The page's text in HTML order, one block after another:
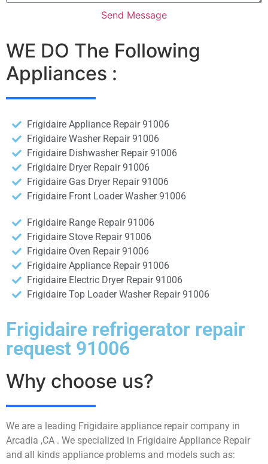
Send Message
WE DO The Following
Appliances :
Frigidaire Appliance Repair 91006
Frigidaire Washer Repair 91006
Frigidaire Dishwasher Repair 91006
Frigidaire Dryer Repair 91006
Frigidaire Gas Dryer Repair 91006
Frigidaire Front Loader Washer 91006
Frigidaire Range Repair 91006
Frigidaire Stove Repair 91006
Frigidaire Oven Repair 91006
Frigidaire Appliance Repair 91006
Frigidaire Electric Dryer Repair 91006
Frigidaire Top Loader Washer Repair 91006
Frigidaire refrigerator repair
request 91006
Why choose us?
We are a leading Frigidaire appliance repair company in
Arcadia ,CA . We specialized in Frigidaire Appliance Repair
and all kinds appliance problems and models such as: